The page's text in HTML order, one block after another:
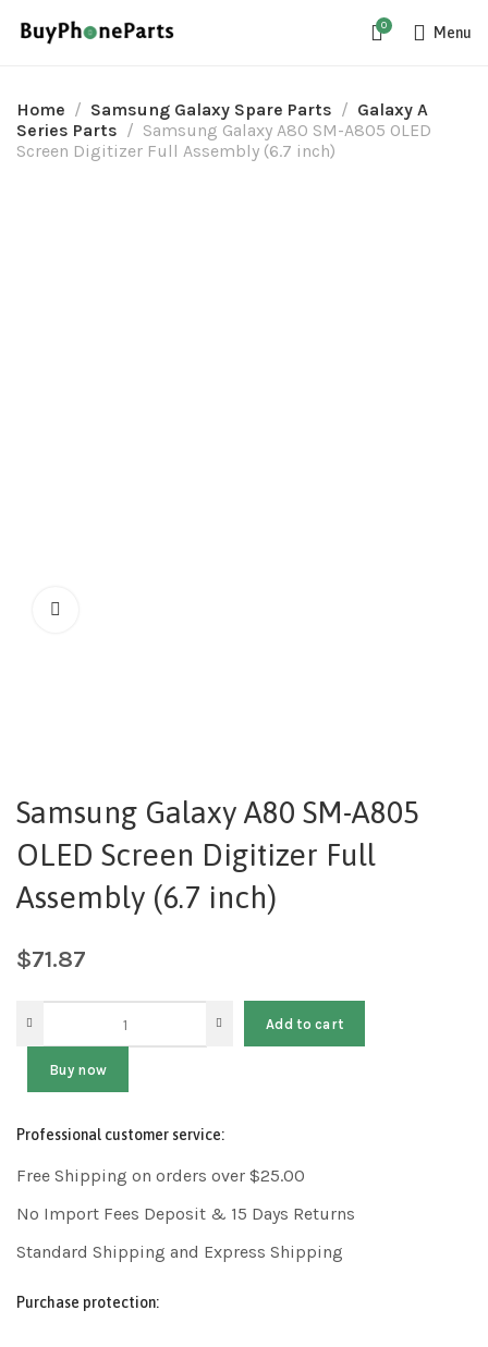
0 Menu
Home Samsung Galaxy Spare Parts
Galaxy A
Series Parts
Samsung Galaxy A80 SM-A805 OLED
Screen Digitizer Full Assembly (6.7 inch)
Samsung Galaxy A80 SM-A805
OLED Screen Digitizer Full
Assembly (6.7 inch)
$71.87
Add to cart
Buy now
Professional customer service:
Free Shipping on orders over $25.00
No Import Fees Deposit & 15 Days Returns
Standard Shipping and Express Shipping
Purchase protection: